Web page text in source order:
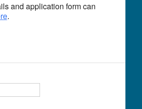
and application form can
.